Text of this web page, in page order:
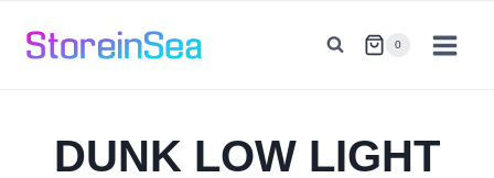
0
DUNK LOW LIGHT